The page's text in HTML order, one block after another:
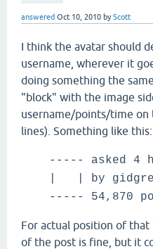
answered Oct 10, 2010 byScott
I think the avatar should
username, wherever it
doing something the
"block" with the image
username/points/time on
lines). Something like this:
----- asked 4
by
----- 54,870
For actual position of
of the post is fine, but it